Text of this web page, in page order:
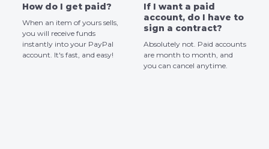
How do I get paid?
When an item of yours sells,
you will receive funds
instantly into your PayPal
account. It's fast, and easy!
If I want a paid
account, do I have to
sign a contract?
Absolutely not. Paid accounts
are month to month, and
you can cancel anytime.